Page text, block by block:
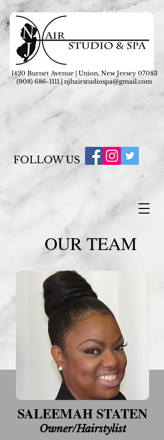
1420 Burnet Avenue | Union, New Jersey 07083
(908) 686-1111| njhairstudiospa@gmail.com
FOLLOW US
OUR TEAM
SALEEMAH STATEN
Owner/Hairstylist